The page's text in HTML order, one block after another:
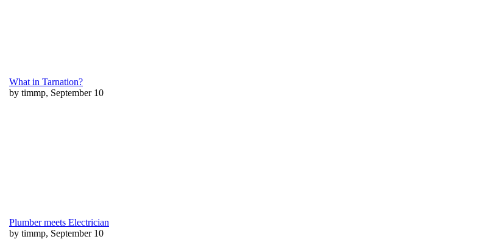
What in Tarnation?
by timmp, September 10
Plumber meets Electrician
by timmp, September 10